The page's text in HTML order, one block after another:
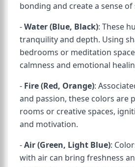
bonding and create a sense of
-Water (Blue, Black): These
tranquility and depth. Using
bedrooms or meditation
calmness and emotional
- Fire (Red, Orange):
and passion, these colors are
rooms or creative spaces,
and motivation.
-Air (Green, Light Blue):
with air can bring freshness